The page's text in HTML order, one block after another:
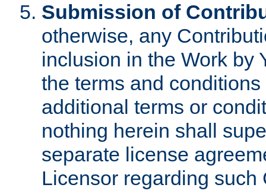
Submission of
otherwise, any
inclusion in the Work by
the terms and
additional terms or
nothing herein shall
separate license
Licensor regarding such